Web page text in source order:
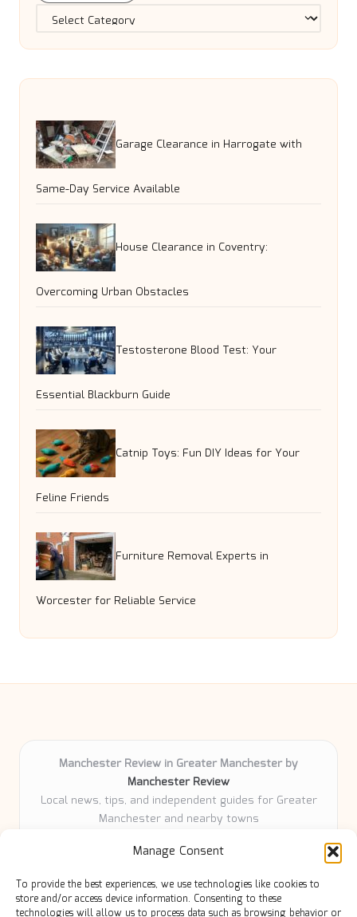
Manage Consent
To provide the best experiences, we use technologies like cookies to
store and/or access device information. Consenting to these
technologies will allow us to process data such as browsing behavior or
Categories
Garage Clearance in Harrogate with
Same-Day Service Available
House Clearance in Coventry:
Overcoming Urban Obstacles
Testosterone Blood Test: Your
Essential Blackburn Guide
Catnip Toys: Fun DIY Ideas for Your
Feline Friends
Furniture Removal Experts in
Worcester for Reliable Service
Manchester Review in Greater Manchester by
Manchester Review
Local news, tips, and independent guides for Greater
Manchester and nearby towns
over 6 years
on trusted Manchester topics
Writers share practical expertise and deep local roots across